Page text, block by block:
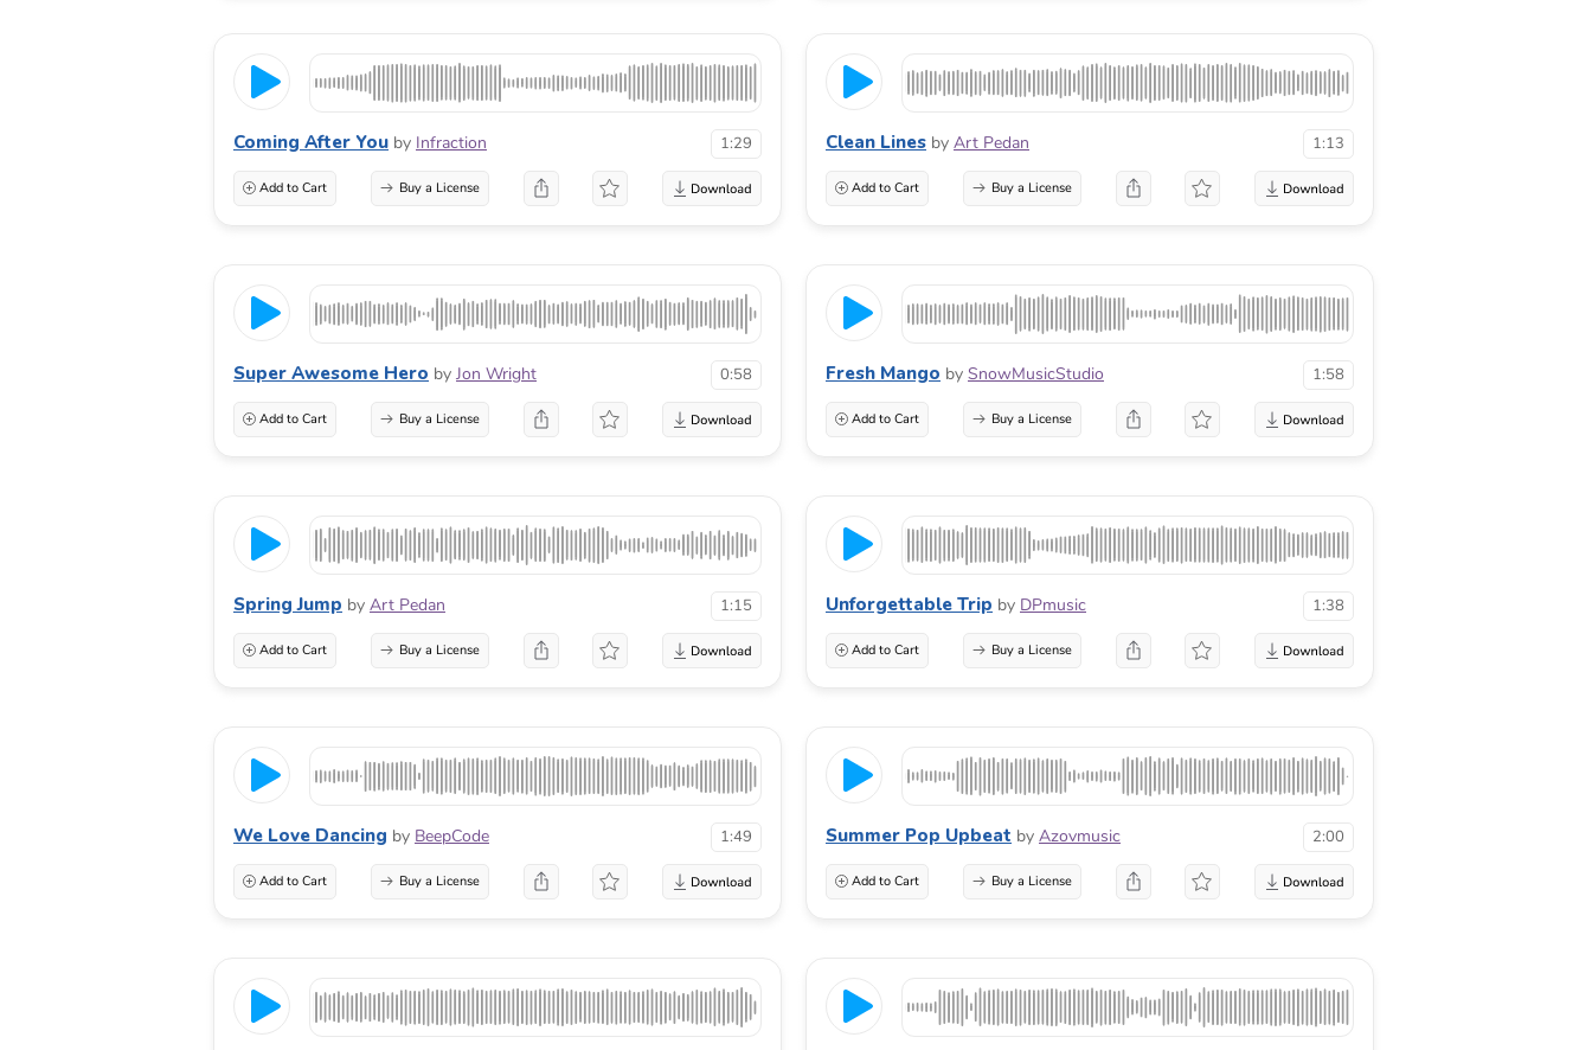
Coming After You by Infraction 1:29
Add to Cart Buy a License
Clean Lines by Art Pedan 1:13
Add to Cart Buy a License
Super Awesome Hero by Jon Wright 0:58
Add to Cart Buy a License
Fresh Mango by SnowMusicStudio 1:58
Add to Cart Buy a License
Spring Jump by Art Pedan 1:15
Add to Cart Buy a License
Unforgettable Trip by DPmusic 1:38
Add to Cart Buy a License
We Love Dancing by BeepCode 1:49
Add to Cart Buy a License
Summer Pop Upbeat by Azovmusic 2:00
Add to Cart Buy a License